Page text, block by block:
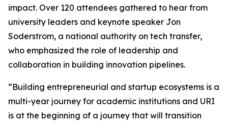
impact. Over 120 attendees gathered to hear from
university leaders and keynote speaker Jon
Soderstrom, a national authority on tech transfer,
who emphasized the role of leadership and
collaboration in building innovation pipelines.
“Building entrepreneurial and startup ecosystems is a
multi-year journey for academic institutions and URI
is at the beginning of a journey that will transition